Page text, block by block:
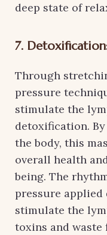
deep state of
7.
Through
pressure
stimulate the
detoxification.
the body, this
overall health
being. The
pressure applied
stimulate the
toxins and waste